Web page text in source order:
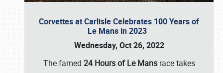
Corvettes at Carlisle Celebrates 100 Years of
Le Mans in 2023
Wednesday, Oct 26, 2022
The famed 24 Hours of Le Mansrace takes